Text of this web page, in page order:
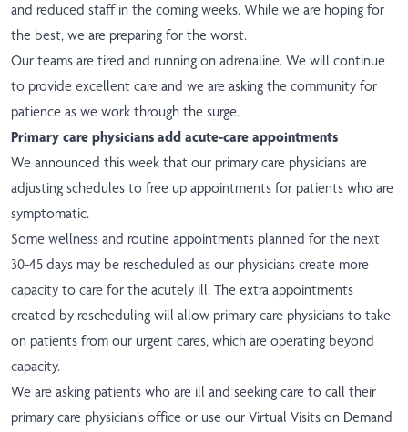
and reduced staff in the coming weeks. While we are hoping for
the best, we are preparing for the worst.
Our teams are tired and running on adrenaline. We will continue
to provide excellent care and we are asking the community for
patience as we work through the surge.
Primary care physicians add acute-care appointments
We announced this week that our primary care physicians are
adjusting schedules to free up appointments for patients who are
symptomatic.
Some wellness and routine appointments planned for the next
30-45 days may be rescheduled as our physicians create more
capacity to care for the acutely ill. The extra appointments
created by rescheduling will allow primary care physicians to take
on patients from our urgent cares, which are operating beyond
capacity.
We are asking patients who are ill and seeking care to call their
primary care physician’s office or use our Virtual Visits on Demand